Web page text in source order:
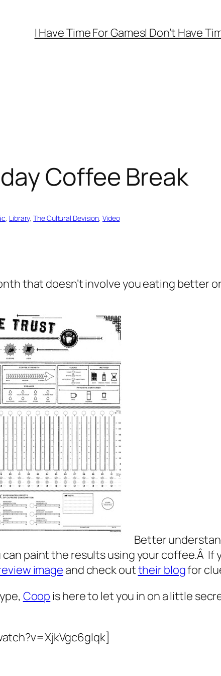
I Have Time For GamesI Don’t Have
Coffee Break
, Library, The Cultural Devision, Video
that doesn’t involve you eating better
Better
paint the results using your coffee.Â If
image and check outtheir blogfor
Coop is here to let you in on a little